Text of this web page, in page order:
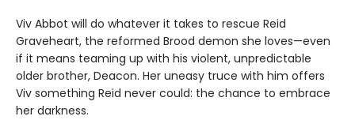
Viv Abbot will do whatever it takes to rescue Reid
Graveheart, the reformed Brood demon she loves—even
if it means teaming up with his violent, unpredictable
older brother, Deacon. Her uneasy truce with him offers
Viv something Reid never could: the chance to embrace
her darkness.